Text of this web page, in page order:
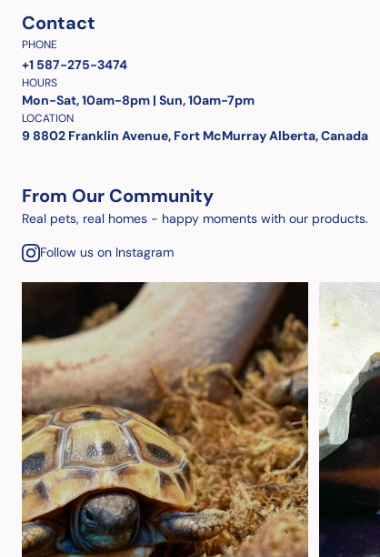
Contact
PHONE
+1 587-275-3474
HOURS
Mon-Sat, 10am-8pm | Sun, 10am-7pm
LOCATION
9 8802 Franklin Avenue, Fort McMurray Alberta, Canada
From Our Community
Real pets, real homes - happy moments with our products.
Follow us on Instagram